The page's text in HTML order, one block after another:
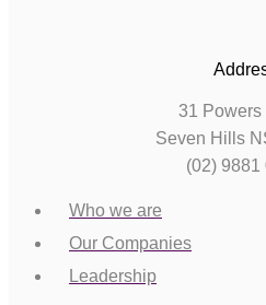
31 Powers
Seven Hills
(02) 9881
Who we are
Our Companies
Leadership